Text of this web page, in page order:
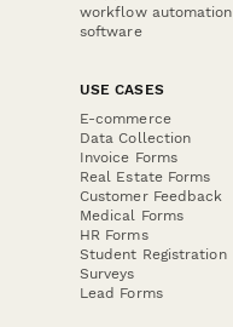
workflow automation
software
USE CASES
E-commerce
Data Collection
Invoice Forms
Real Estate Forms
Customer Feedback
Medical Forms
HR Forms
Student Registration
Surveys
Lead Forms